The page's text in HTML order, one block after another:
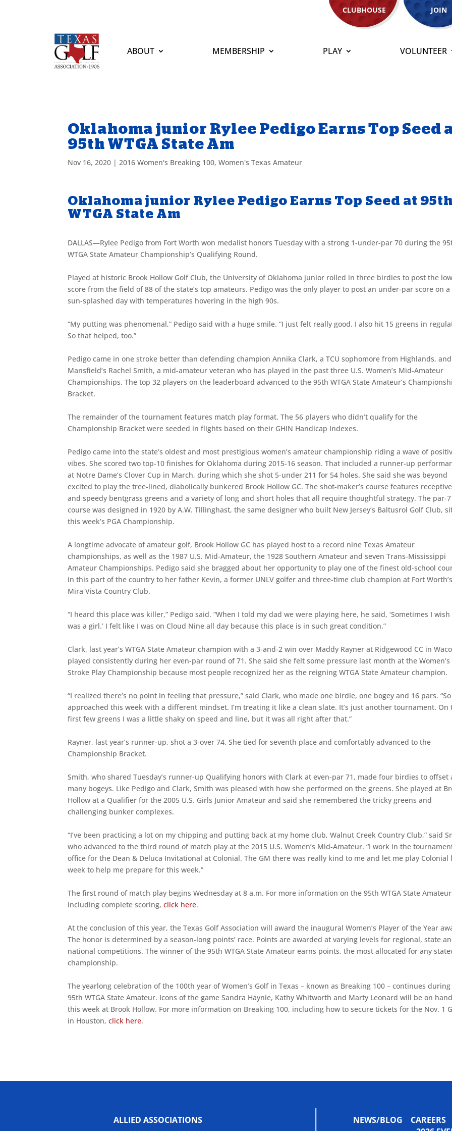
CLUBHOUSE JOIN
ABOUT MEMBERSHIP PLAY VOLUNTEER
Oklahoma junior Rylee Pedigo Earns Top Seed
95th WTGA State Am
Nov 16, 2020 |2016 Women's Breaking 100,Women's Texas Amateur
Oklahoma junior Rylee Pedigo Earns Top Seed at 95th
WTGA State Am
DALLAS—Rylee Pedigo from Fort Worth won medalist honors Tuesday with a strong 1-under-par 70 during the
WTGA State Amateur Championship’s Qualifying Round.
Played at historic Brook Hollow Golf Club, the University of Oklahoma junior rolled in three birdies to post the
score from the field of 88 of the state’s top amateurs. Pedigo was the only player to post an under-par score on a
sun-splashed day with temperatures hovering in the high 90s.
“My putting was phenomenal,” Pedigo said with a huge smile. “I just felt really good. I also hit 15 greens in
So that helped, too.”
Pedigo came in one stroke better than defending champion Annika Clark, a TCU sophomore from Highlands, and
Mansfield’s Rachel Smith, a mid-amateur veteran who has played in the past three U.S. Women’s Mid-Amateur
Championships. The top 32 players on the leaderboard advanced to the 95th WTGA State Amateur’s
Bracket.
The remainder of the tournament features match play format. The 56 players who didn’t qualify for the
Championship Bracket were seeded in flights based on their GHIN Handicap Indexes.
Pedigo came into the state’s oldest and most prestigious women’s amateur championship riding a wave of
vibes. She scored two top-10 finishes for Oklahoma during 2015-16 season. That included a runner-up
at Notre Dame’s Clover Cup in March, during which she shot 5-under 211 for 54 holes. She said she was beyond
excited to play the tree-lined, diabolically bunkered Brook Hollow GC. The shot-maker’s course features receptive
and speedy bentgrass greens and a variety of long and short holes that all require thoughtful strategy. The par-
course was designed in 1920 by A.W. Tillinghast, the same designer who built New Jersey’s Baltusrol Golf Club,
this week’s PGA Championship.
A longtime advocate of amateur golf, Brook Hollow GC has played host to a record nine Texas Amateur
championships, as well as the 1987 U.S. Mid-Amateur, the 1928 Southern Amateur and seven Trans-Mississippi
Amateur Championships. Pedigo said she bragged about her opportunity to play one of the finest old-school
in this part of the country to her father Kevin, a former UNLV golfer and three-time club champion at Fort Worth’s
Mira Vista Country Club.
“I heard this place was killer,” Pedigo said. “When I told my dad we were playing here, he said, ‘Sometimes I wish
was a girl.’ I felt like I was on Cloud Nine all day because this place is in such great condition.”
Clark, last year’s WTGA State Amateur champion with a 3-and-2 win over Maddy Rayner at Ridgewood CC in
played consistently during her even-par round of 71. She said she felt some pressure last month at the Women’s
Stroke Play Championship because most people recognized her as the reigning WTGA State Amateur champion.
“I realized there’s no point in feeling that pressure,” said Clark, who made one birdie, one bogey and 16 pars. “So
approached this week with a different mindset. I’m treating it like a clean slate. It’s just another tournament. On
first few greens I was a little shaky on speed and line, but it was all right after that.”
Rayner, last year’s runner-up, shot a 3-over 74. She tied for seventh place and comfortably advanced to the
Championship Bracket.
Smith, who shared Tuesday’s runner-up Qualifying honors with Clark at even-par 71, made four birdies to offset
many bogeys. Like Pedigo and Clark, Smith was pleased with how she performed on the greens. She played at
Hollow at a Qualifier for the 2005 U.S. Girls Junior Amateur and said she remembered the tricky greens and
challenging bunker complexes.
“I’ve been practicing a lot on my chipping and putting back at my home club, Walnut Creek Country Club,” said
who advanced to the third round of match play at the 2015 U.S. Women’s Mid-Amateur. “I work in the
office for the Dean & Deluca Invitational at Colonial. The GM there was really kind to me and let me play Colonial
week to help me prepare for this week.”
The first round of match play begins Wednesday at 8 a.m. For more information on the 95th WTGA State
including complete scoring,click here.
At the conclusion of this year, the Texas Golf Association will award the inaugural Women’s Player of the Year
The honor is determined by a season-long points’ race. Points are awarded at varying levels for regional, state
national competitions. The winner of the 95th WTGA State Amateur earns points, the most allocated for any
championship.
The yearlong celebration of the 100th year of Women’s Golf in Texas – known as Breaking 100 – continues
95th WTGA State Amateur. Icons of the game Sandra Haynie, Kathy Whitworth and Marty Leonard will be on hand
this week at Brook Hollow. For more information on Breaking 100, including how to secure tickets for the Nov. 1
in Houston,click here.
ALLIED ASSOCIATIONS NEWS/BLOG CAREERS